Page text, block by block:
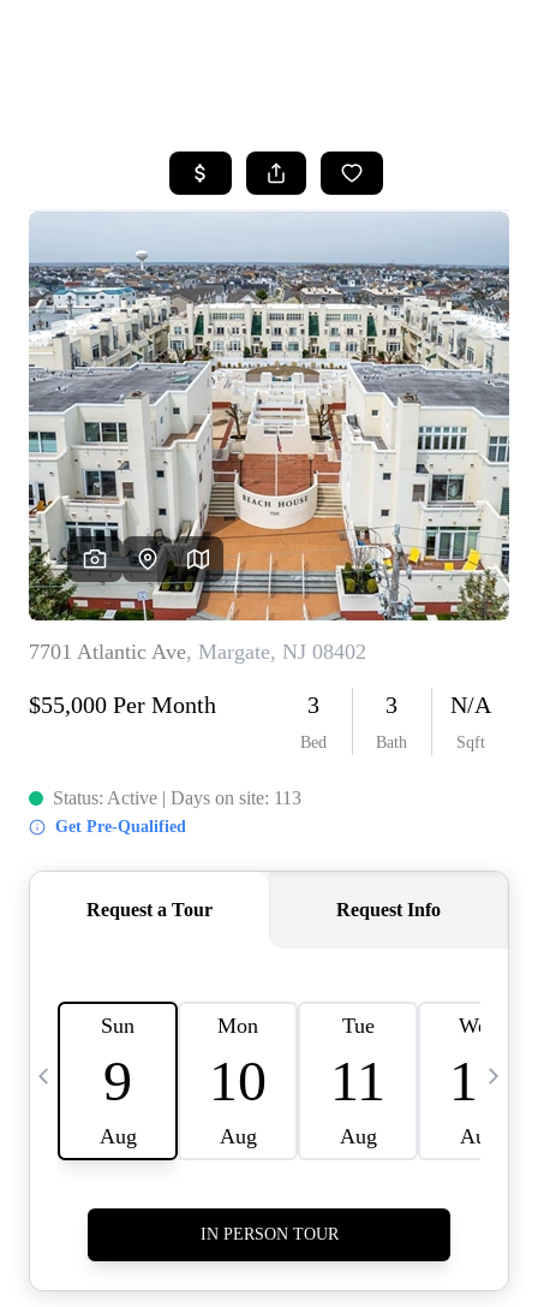
SEARCH LISTINGS
SELLING
FINANCING
HOME VALUE
WHO WE ARE
REVIEWS
CAREERS
ABOUT PLACE
CONNECT
TOP AREAS
BLOG
TIER ONE PERKS